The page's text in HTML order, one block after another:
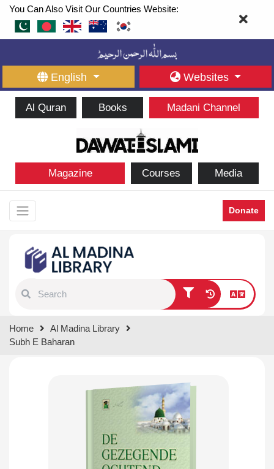
You Can Also Visit Our Countries Website:
English Websites
Al Quran Books Madani Channel
Magazine Courses Media
Donate
results.
Home
Al Madina Library
Subh E Baharan